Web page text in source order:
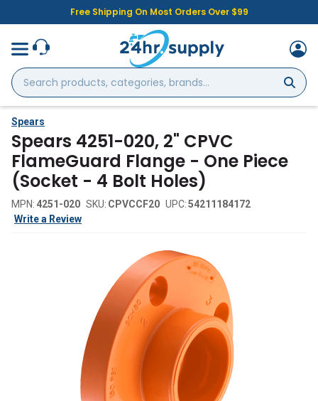
Free Shipping On Most Orders Over $99
Search
products,
categories,
brands...
Spears
Spears 4251-020, 2" CPVC
FlameGuard Flange - One Piece
(Socket - 4 Bolt Holes)
MPN: 4251-020 SKU: CPVCCF20 UPC:54211184172
Write a Review